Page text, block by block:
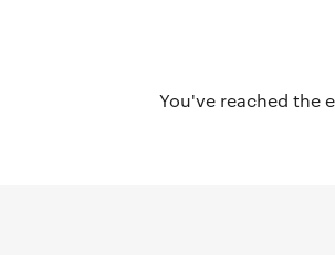
You've reached the